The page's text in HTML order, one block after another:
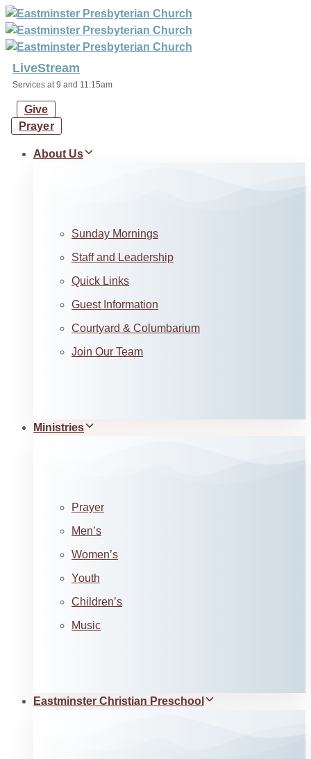
Skip
links
Skip
to
primary
navigation
Skip
content
LiveStream
Services at 9 and 11:15am
Give
Prayer
About Us
Sunday Mornings
Staff and Leadership
Quick Links
Guest Information
Courtyard & Columbarium
Join Our Team
Ministries
Prayer
Men’s
Women’s
Youth
Children’s
Music
Eastminster Christian Preschool